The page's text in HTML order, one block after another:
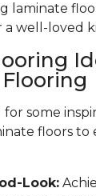
laminate
a well-loved
some
floors to
Look: